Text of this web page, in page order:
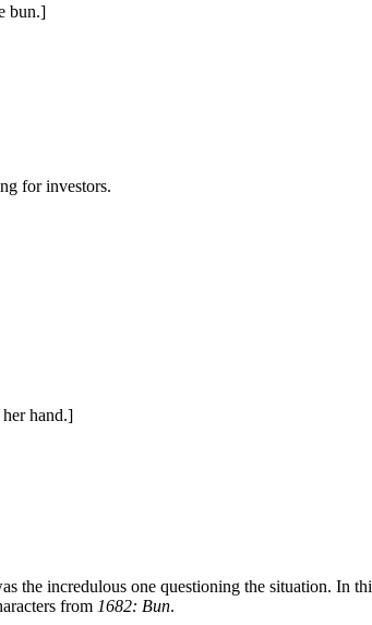
bun.]
for investors.
hand.]
incredulous one questioning the situation. In
from 1682: Bun.